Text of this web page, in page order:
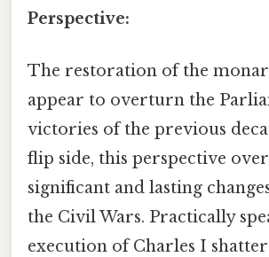
Perspective:
The restoration of the
appear to overturn the
victories of the previous
flip side, this perspective
significant and lasting
the Civil Wars. Practically
execution of Charles I